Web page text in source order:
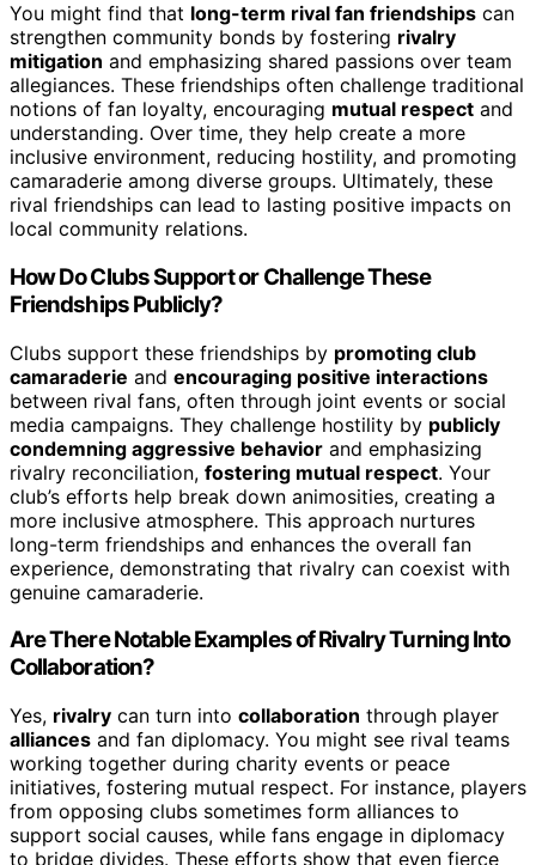
You might find that long-term rival fan friendships can
strengthen community bonds by fostering rivalry
mitigation and emphasizing shared passions over team
allegiances. These friendships often challenge traditional
notions of fan loyalty, encouraging mutual respect and
understanding. Over time, they help create a more
inclusive environment, reducing hostility, and promoting
camaraderie among diverse groups. Ultimately, these
rival friendships can lead to lasting positive impacts on
local community relations.
How Do Clubs Support or Challenge These
Friendships Publicly?
Clubs support these friendships by promoting club
camaraderie and encouraging positive interactions
between rival fans, often through joint events or social
media campaigns. They challenge hostility by publicly
condemning aggressive behavior and emphasizing
rivalry reconciliation, fostering mutual respect. Your
club’s efforts help break down animosities, creating a
more inclusive atmosphere. This approach nurtures
long-term friendships and enhances the overall fan
experience, demonstrating that rivalry can coexist with
genuine camaraderie.
Are There Notable Examples of Rivalry Turning Into
Collaboration?
Yes, rivalry can turn into collaboration through player
alliances and fan diplomacy. You might see rival teams
working together during charity events or peace
initiatives, fostering mutual respect. For instance, players
from opposing clubs sometimes form alliances to
support social causes, while fans engage in diplomacy
to bridge divides. These efforts show that even fierce